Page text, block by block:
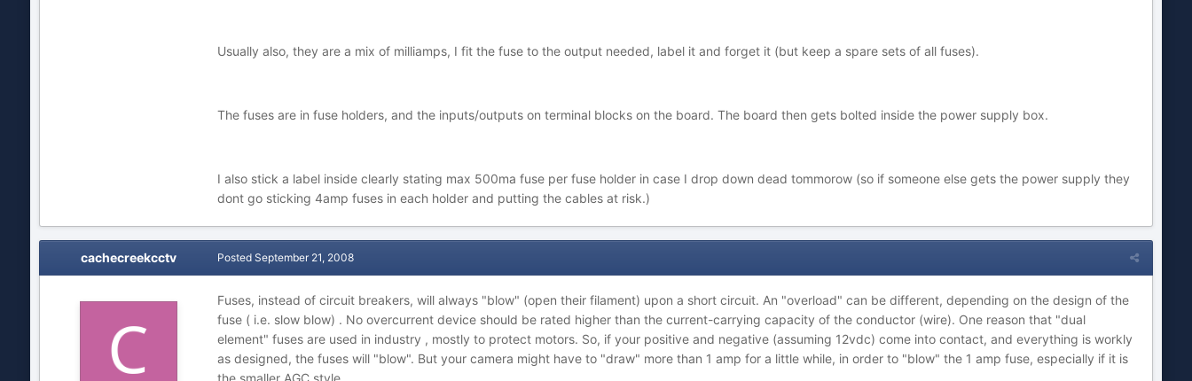
Usually also, they are a mix of milliamps, I fit the fuse to the output needed, label it and forget it (but keep a spare sets of all fuses).
The fuses are in fuse holders, and the inputs/outputs on terminal blocks on the board. The board then gets bolted inside the power supply box.
I also stick a label inside clearly stating max 500ma fuse per fuse holder in case I drop down dead tommorow (so if someone else gets the power supply they
dont go sticking 4amp fuses in each holder and putting the cables at risk.)
cachecreekcctv Posted September 21, 2008
Fuses, instead of circuit breakers, will always "blow" (open their filament) upon a short circuit. An "overload" can be different, depending on the design of the
fuse ( i.e. slow blow) . No overcurrent device should be rated higher than the current-carrying capacity of the conductor (wire). One reason that "dual
element" fuses are used in industry , mostly to protect motors. So, if your positive and negative (assuming 12vdc) come into contact, and everything is workly
as designed, the fuses will "blow". But your camera might have to "draw" more than 1 amp for a little while, in order to "blow" the 1 amp fuse, especially if it is
the smaller AGC style.